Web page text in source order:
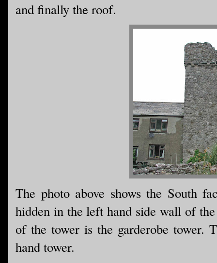
and finally the roof.
The photo above shows the South
hidden in the left hand side wall of
of the tower is the garderobe tower.
hand tower.